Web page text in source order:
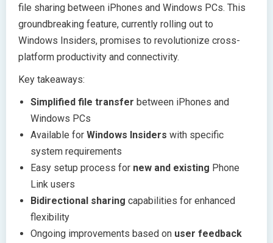
file sharing between iPhones and Windows PCs. This
groundbreaking feature, currently rolling out to
Windows Insiders, promises to revolutionize cross-
platform productivity and connectivity.
Key takeaways:
Simplified file transfer between iPhones and
Windows PCs
Available for Windows Insiders with specific
system requirements
Easy setup process for new and existing Phone
Link users
Bidirectional sharing capabilities for enhanced
flexibility
Ongoing improvements based on user feedback